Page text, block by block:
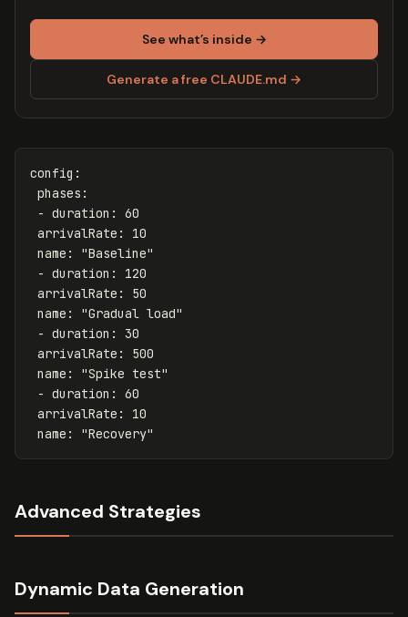
See what’s inside →
Generate a free CLAUDE.md →
config :
phases :
- duration :
60
arrivalRate :
10
name : "Baseline"
- duration :
120
arrivalRate :
50
name : "Gradual load"
- duration :
30
arrivalRate :
500
name : "Spike test"
- duration :
60
arrivalRate :
10
name : "Recovery"
Advanced Strategies
Dynamic Data Generation